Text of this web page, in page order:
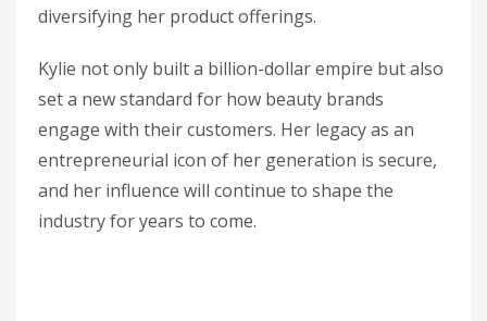
diversifying her product offerings.
Kylie not only built a billion-dollar empire but also
set a new standard for how beauty brands
engage with their customers. Her legacy as an
entrepreneurial icon of her generation is secure,
and her influence will continue to shape the
industry for years to come.